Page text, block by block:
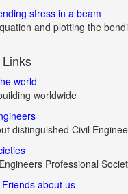
stress in a beam
and plotting the
world
worldwide
distinguished Civil
Professional
about us